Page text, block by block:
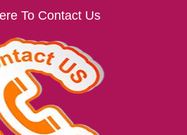
To Contact Us